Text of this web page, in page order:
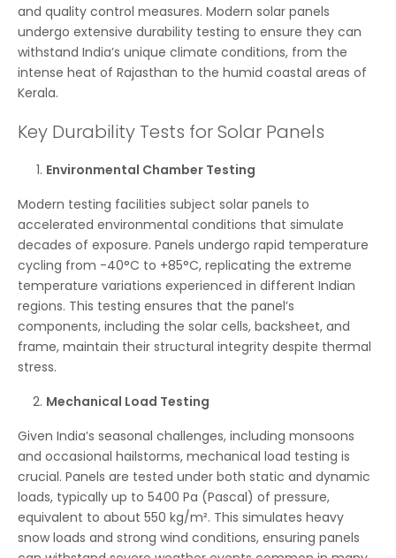
and quality control measures. Modern solar panels
undergo extensive durability testing to ensure they can
withstand India’s unique climate conditions, from the
intense heat of Rajasthan to the humid coastal areas of
Kerala.
Key Durability Tests for Solar Panels
Environmental Chamber Testing
Modern testing facilities subject solar panels to
accelerated environmental conditions that simulate
decades of exposure. Panels undergo rapid temperature
cycling from -40°C to +85°C, replicating the extreme
temperature variations experienced in different Indian
regions. This testing ensures that the panel’s
components, including the solar cells, backsheet, and
frame, maintain their structural integrity despite thermal
stress.
Mechanical Load Testing
Given India’s seasonal challenges, including monsoons
and occasional hailstorms, mechanical load testing is
crucial. Panels are tested under both static and dynamic
loads, typically up to 5400 Pa (Pascal) of pressure,
equivalent to about 550 kg/m². This simulates heavy
snow loads and strong wind conditions, ensuring panels